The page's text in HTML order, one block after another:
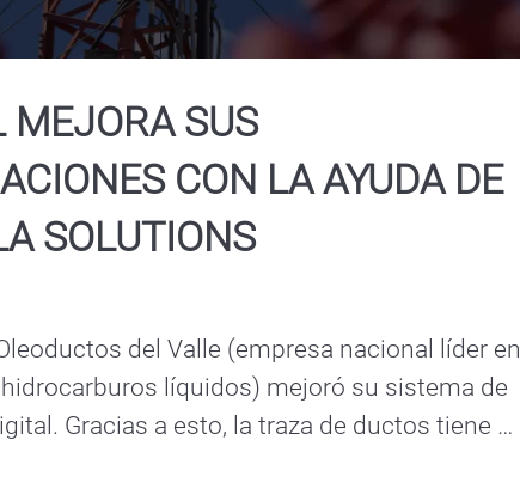
Video
MEJORA SUS
CON LA AYUDA DE
SOLUTIONS
del Valle (empresa nacional líder en
líquidos) mejoró su sistema de
Gracias a esto, la traza de ductos tiene